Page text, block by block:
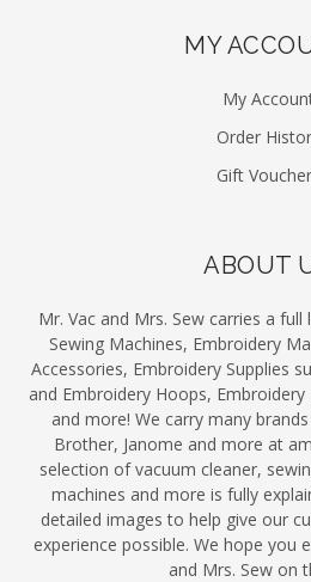
MY
My
Order
Gift
ABOUT
Mr. Vac and Mrs. Sew carries a
Sewing Machines, Embroidery
Accessories, Embroidery Supplies
and Embroidery Hoops, Embroidery
and more! We carry many
Brother, Janome and more at
selection of vacuum cleaner,
machines and more is fully
detailed images to help give our
experience possible. We hope you
and Mrs. Sew on